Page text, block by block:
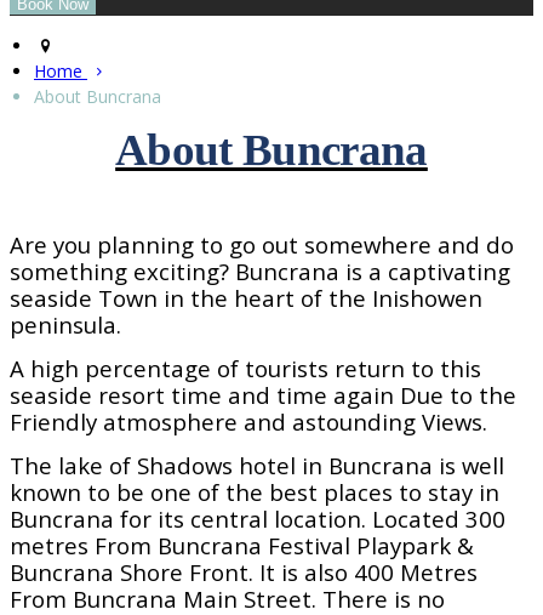
Home
About Buncrana
About Buncrana
Are you planning to go out somewhere and do
something exciting? Buncrana is a captivating
seaside Town in the heart of the Inishowen
peninsula.
A high percentage of tourists return to this
seaside resort time and time again Due to the
Friendly atmosphere and astounding Views.
The lake of Shadows hotel in Buncrana is well
known to be one of the best places to stay in
Buncrana for its central location. Located 300
metres From Buncrana Festival Playpark &
Buncrana Shore Front. It is also 400 Metres
From Buncrana Main Street. There is no